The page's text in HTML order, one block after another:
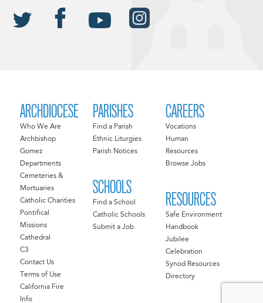
ARCHDIOCESE
Who We Are
Archbishop
Gomez
Departments
Cemeteries &
Mortuaries
Catholic Charities
Pontifical
Missions
Cathedral
C3
Contact Us
Terms of Use
California Fire
Info
PARISHES
Find a Parish
Ethnic Liturgies
Parish Notices
SCHOOLS
Find a School
Catholic Schools
Submit a Job
CAREERS
Vocations
Human
Resources
Browse Jobs
RESOURCES
Safe Environment
Handbook
Jubilee
Celebration
Synod Resources
Directory